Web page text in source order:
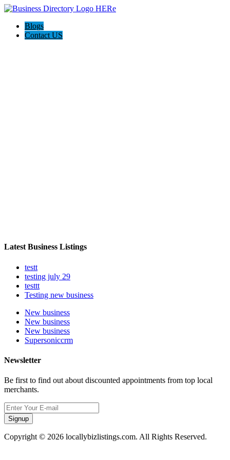
Blogs
Contact US
Latest Business Listings
testt
testing july 29
testtt
Testing new business
New business
New business
New business
Supersoniccrm
Newsletter
Be first to find out about discounted appointments from top local
merchants.
Signup
Copyright © 2026 locallybizlistings.com. All Rights Reserved.